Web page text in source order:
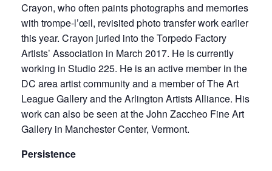
Crayon, who often paints photographs and memories
with trompe-l’œil, revisited photo transfer work earlier
this year. Crayon juried into the Torpedo Factory
Artists’ Association in March 2017. He is currently
working in Studio 225. He is an active member in the
DC area artist community and a member of The Art
League Gallery and the Arlington Artists Alliance. His
work can also be seen at the John Zaccheo Fine Art
Gallery in Manchester Center, Vermont.
Persistence